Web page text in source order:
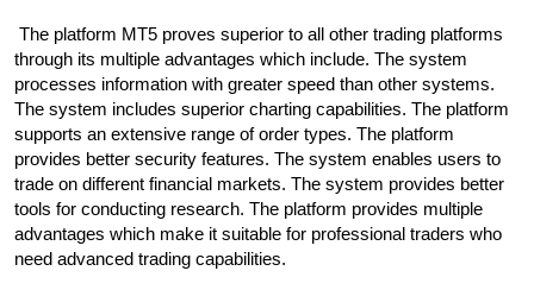
The platform MT5 proves superior to all other trading platforms
through its multiple advantages which include. The system
processes information with greater speed than other systems.
The system includes superior charting capabilities. The platform
supports an extensive range of order types. The platform
provides better security features. The system enables users to
trade on different financial markets. The system provides better
tools for conducting research. The platform provides multiple
advantages which make it suitable for professional traders who
need advanced trading capabilities.